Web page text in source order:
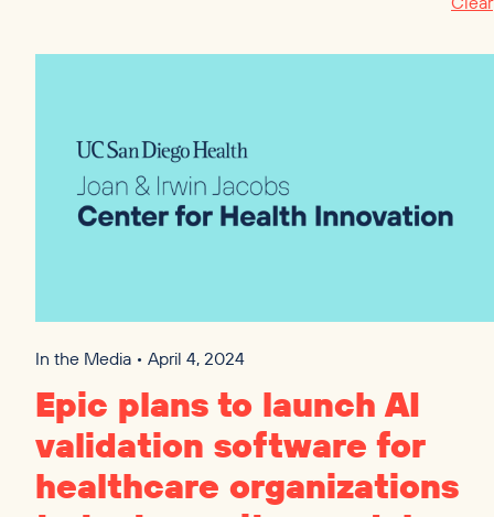
In the Media • April 4, 2024
Epic plans to launch AI
validation software for
healthcare organizations